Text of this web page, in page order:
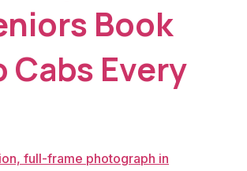
Book
Cabs Every